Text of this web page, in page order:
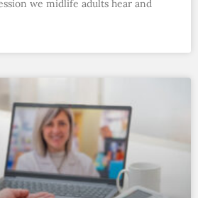
we midlife adults hear and